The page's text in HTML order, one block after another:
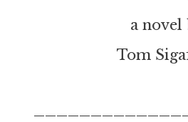
a novel
Tom